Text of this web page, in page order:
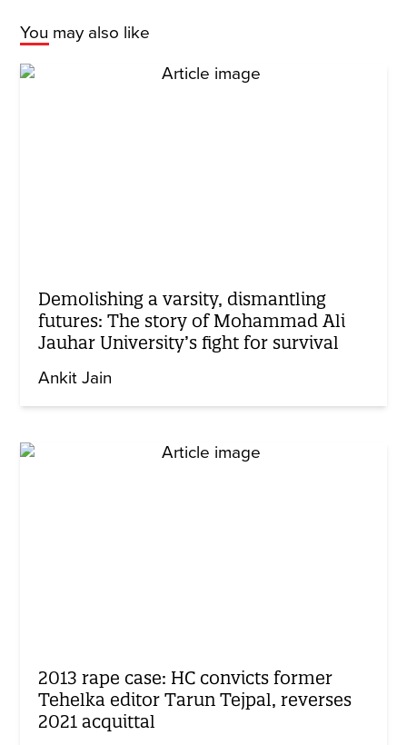
You may also like
Demolishing a varsity, dismantling
futures: The story of Mohammad Ali
Jauhar University’s fight for survival
Ankit Jain
2013 rape case: HC convicts former
Tehelka editor Tarun Tejpal, reverses
2021 acquittal